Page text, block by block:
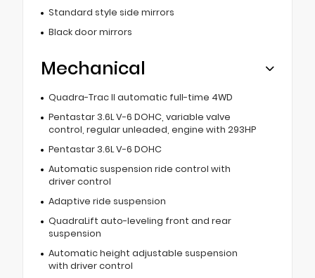
Standard style side mirrors
Black door mirrors
Mechanical
Quadra-Trac II automatic full-time 4WD
Pentastar 3.6L V-6 DOHC, variable valve
control, regular unleaded, engine with 293HP
Pentastar 3.6L V-6 DOHC
Automatic suspension ride control with
driver control
Adaptive ride suspension
QuadraLift auto-leveling front and rear
suspension
Automatic height adjustable suspension
with driver control